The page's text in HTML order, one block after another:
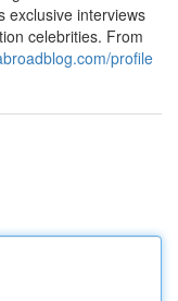
exclusive interviews
celebrities. From
profile